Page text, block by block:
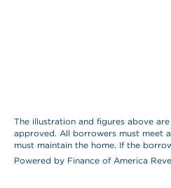
The illustration and figures above
approved. All borrowers must meet
must maintain the home. If the
Powered by Finance of America